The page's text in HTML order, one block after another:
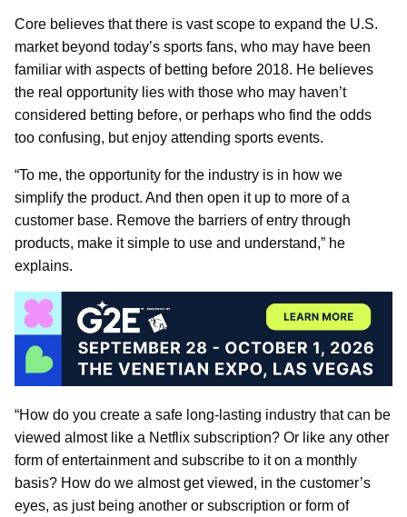
Core believes that there is vast scope to expand the U.S.
market beyond today’s sports fans, who may have been
familiar with aspects of betting before 2018. He believes
the real opportunity lies with those who may haven’t
considered betting before, or perhaps who find the odds
too confusing, but enjoy attending sports events.
“To me, the opportunity for the industry is in how we
simplify the product. And then open it up to more of a
customer base. Remove the barriers of entry through
products, make it simple to use and understand,” he
explains.
“How do you create a safe long-lasting industry that can be
viewed almost like a Netflix subscription? Or like any other
form of entertainment and subscribe to it on a monthly
basis? How do we almost get viewed, in the customer’s
eyes, as just being another or subscription or form of